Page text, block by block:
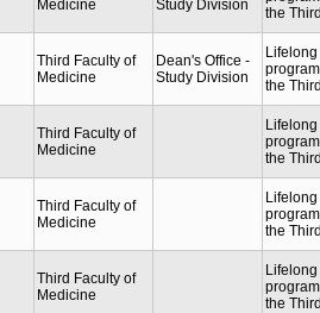
Medicine
Study Division
the
Third Faculty of
Medicine
Dean's Office -
Study Division
the
Third Faculty of
Medicine
the
Third Faculty of
Medicine
the
Third Faculty of
Medicine
the